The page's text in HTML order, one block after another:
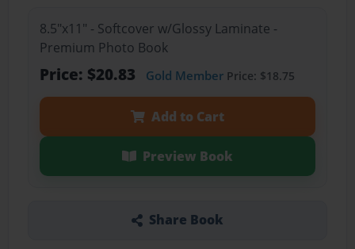
8.5"x11" - Softcover w/Glossy Laminate -
Premium Photo Book
Price: $20.83 Gold MemberPrice: $18.75
Add to Cart
Preview Book
Share Book